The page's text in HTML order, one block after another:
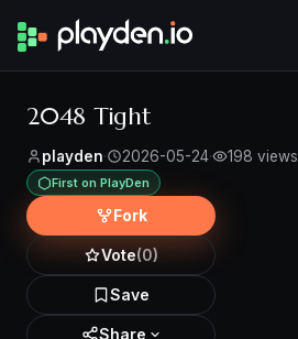
2048 Tight
playden· 2026-05-24· 198 views
First on PlayDen
Fork
Vote(0)
Save
Share